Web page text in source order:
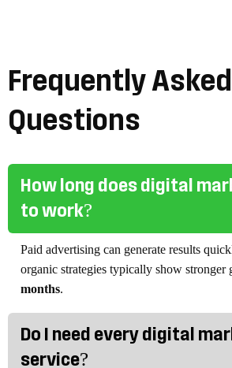
Frequently Asked
Questions
How long does digital
to work?
Paid advertising can generate results
organic strategies typically show stronger
months.
Do I need every digital
service?